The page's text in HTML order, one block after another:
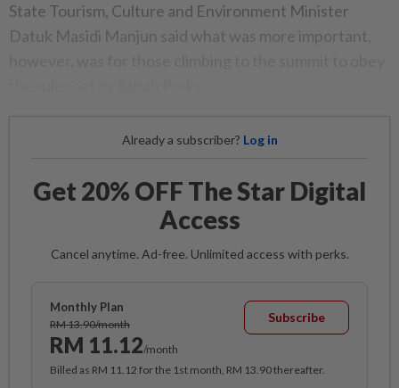
State Tourism, Culture and Environment Minister
Datuk Masidi Manjun said what was more important,
Already a subscriber? Log in
Get 20% OFF The Star Digital
Access
Cancel anytime. Ad-free. Unlimited access with perks.
Monthly Plan
RM 13.90/month
RM 11.12/month
Subscribe
Billed as RM 11.12 for the 1st month, RM 13.90 thereafter.